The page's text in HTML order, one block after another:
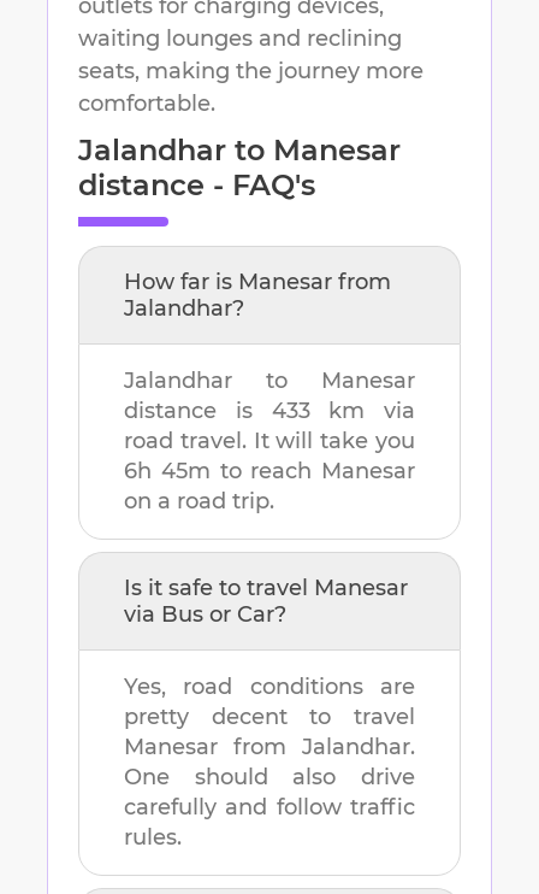
outlets for charging devices,
waiting lounges and reclining
seats, making the journey more
comfortable.
Jalandhar to Manesar
distance - FAQ's
How far is Manesar from
Jalandhar?
Jalandhar to Manesar
distance is 433 km via
road travel. It will take you
6h 45m to reach Manesar
on a road trip.
Is it safe to travel Manesar
via Bus or Car?
Yes, road conditions are
pretty decent to travel
Manesar from Jalandhar.
One should also drive
carefully and follow traffic
rules.